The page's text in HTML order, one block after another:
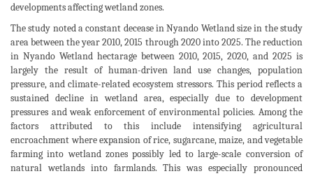
developments affecting wetland zones.
The study noted a constant decease in Nyando Wetland size in the study
area between the year 2010, 2015 through 2020 into 2025. The reduction
in Nyando Wetland hectarage between 2010, 2015, 2020, and 2025 is
largely the result of human-driven land use changes, population
pressure, and climate-related ecosystem stressors. This period reflects a
sustained decline in wetland area, especially due to development
pressures and weak enforcement of environmental policies. Among the
factors attributed to this include intensifying agricultural
encroachment where expansion of rice, sugarcane, maize, and vegetable
farming into wetland zones possibly led to large-scale conversion of
natural wetlands into farmlands. This was especially pronounced